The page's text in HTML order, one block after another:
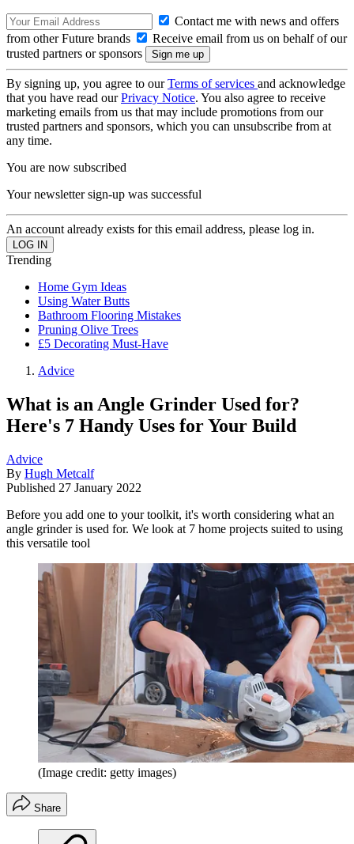
Contact me with news and offers
from other Future brands
Receive email from us on behalf of our
trusted partners or sponsors
By signing up, you agree to ourTerms of services and acknowledge
that you have read ourPrivacy Notice. You also agree to receive
marketing emails from us that may include promotions from our
trusted partners and sponsors, which you can unsubscribe from at
any time.
You are now subscribed
Your newsletter sign-up was successful
An account already exists for this email address, please log in.
Trending
Home Gym Ideas
Using Water Butts
Bathroom Flooring Mistakes
Pruning Olive Trees
£5 Decorating Must-Have
Advice
What is an Angle Grinder Used for?
Here's 7 Handy Uses for Your Build
Advice
By Hugh Metcalf
Published 27 January 2022
Before you add one to your toolkit, it's worth considering what an
angle grinder is used for. We look at 7 home projects suited to using
this versatile tool
(Image credit: getty images)
Share